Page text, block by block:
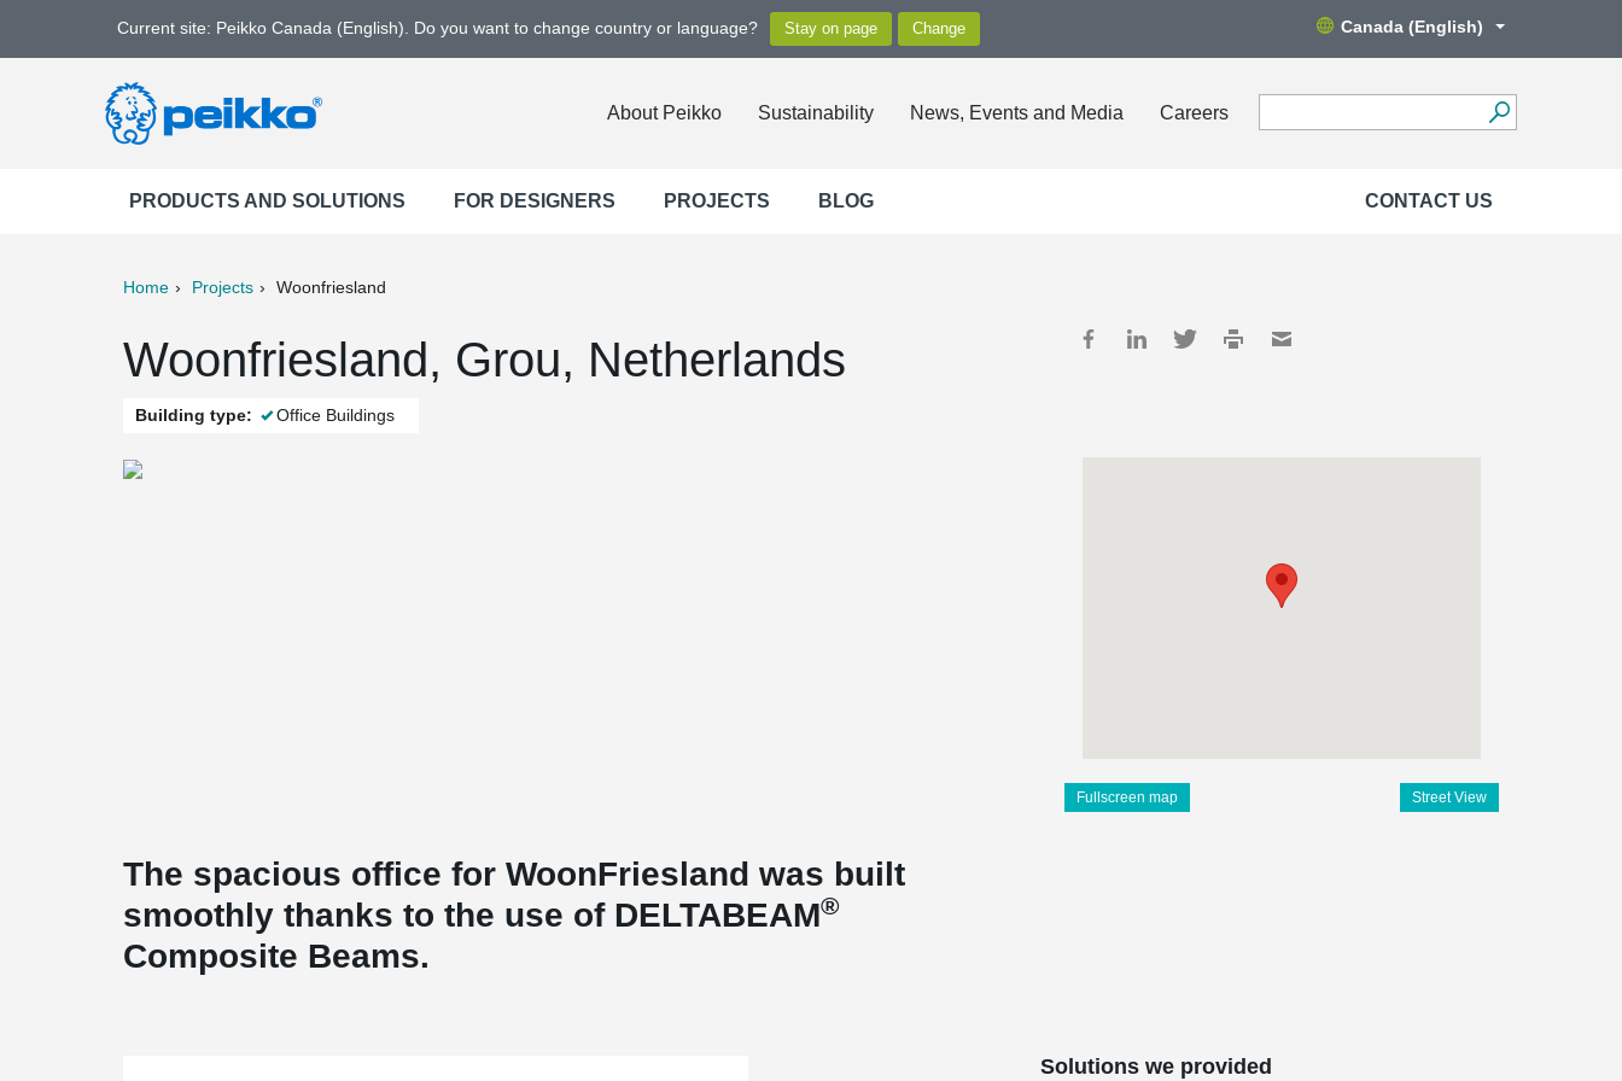
Current site: Peikko Canada (English). Do you want to change country or language? Canada (English)
About Peikko Sustainability News, Events and Media Careers
PRODUCTS AND SOLUTIONS FOR DESIGNERS PROJECTS BLOG CONTACT US
Home Projects Woonfriesland
Woonfriesland, Grou, Netherlands
Building type: Office Buildings
Fullscreen map Street View
The spacious office for WoonFriesland was built
smoothly thanks to the use of DELTABEAM®
Composite Beams.
Solutions we provided